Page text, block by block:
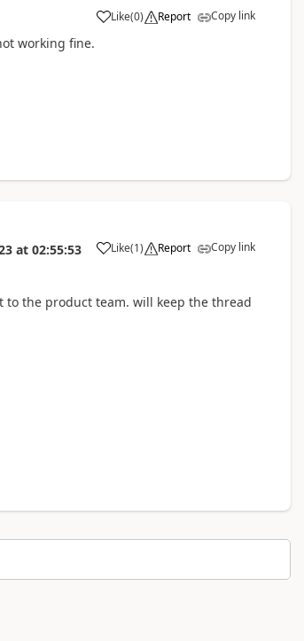
Like
a (0) Report Copy link
working fine.
at 02:55:53 Like
a (1) Report Copy link
the product team. will keep the thread